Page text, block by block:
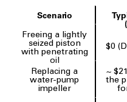
Scenario
Freeing a lightly
seized piston
with penetrating
oil
$0
Replacing a
water-pump
impeller
~
the